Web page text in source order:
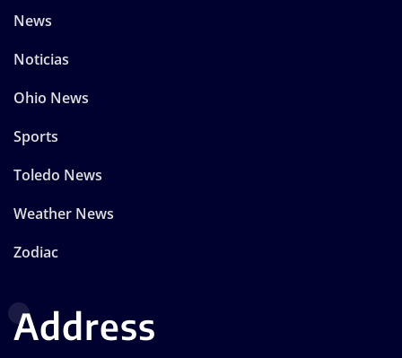
News
Noticias
Ohio News
Sports
Toledo News
Weather News
Zodiac
Address